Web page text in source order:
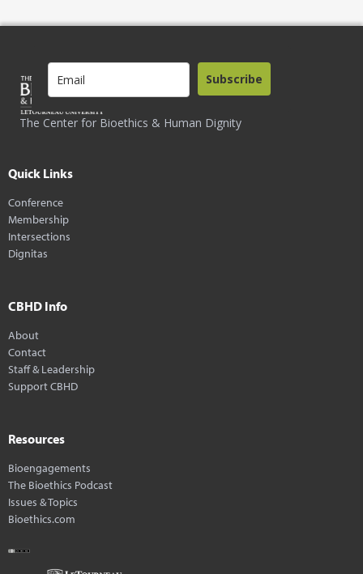
The Center for Bioethics & Human Dignity
Subscribe
Quick Links
Conference
Membership
Intersections
Dignitas
CBHD Info
About
Contact
Staff & Leadership
Support CBHD
Resources
Bioengagements
The Bioethics Podcast
Issues & Topics
Bioethics.com